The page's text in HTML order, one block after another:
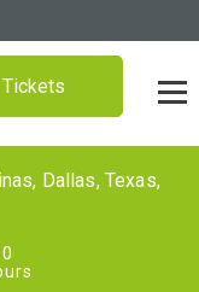
Dallas, Texas,
0